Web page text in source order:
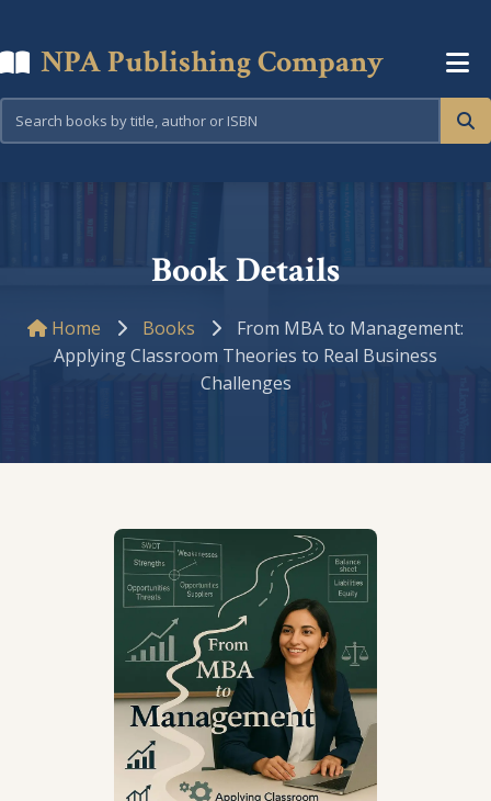
NPA Publishing Company
Book Details
Home Books
From MBA to Management:
Applying Classroom Theories to Real Business
Challenges